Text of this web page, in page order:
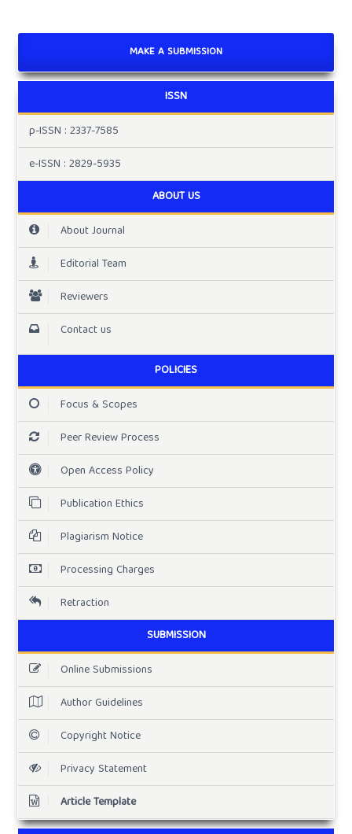
MAKE A SUBMISSION
ISSN
p-ISSN : 2337-7585
e-ISSN : 2829-5935
ABOUT US
About Journal
Editorial Team
Reviewers
Contact us
POLICIES
Focus & Scopes
Peer Review Process
Open Access Policy
Publication Ethics
Plagiarism Notice
Processing Charges
Retraction
SUBMISSION
Online Submissions
Author Guidelines
Copyright Notice
Privacy Statement
Article Template